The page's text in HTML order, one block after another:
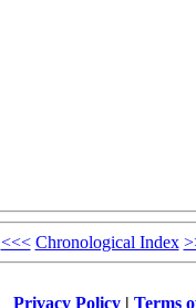
<<< Chronological Index
Privacy Policy| Terms